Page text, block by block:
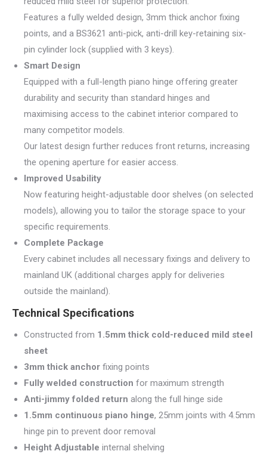
Features a fully welded design, 3mm thick anchor fixing
points, and a BS3621 anti-pick, anti-drill key-retaining six-
pin cylinder lock (supplied with 3 keys).
Smart Design
Equipped with a full-length piano hinge offering greater
durability and security than standard hinges and
maximising access to the cabinet interior compared to
many competitor models.
Our latest design further reduces front returns, increasing
the opening aperture for easier access.
Improved Usability
Now featuring height-adjustable door shelves (on selected
models), allowing you to tailor the storage space to your
specific requirements.
Complete Package
Every cabinet includes all necessary fixings and delivery to
mainland UK (additional charges apply for deliveries
outside the mainland).
Technical Specifications
Constructed from 1.5mm thick cold-reduced mild steel
sheet
3mm thick anchor fixing points
Fully welded construction for maximum strength
Anti-jimmy folded return along the full hinge side
1.5mm continuous piano hinge, 25mm joints with 4.5mm
hinge pin to prevent door removal
Height Adjustable internal shelving